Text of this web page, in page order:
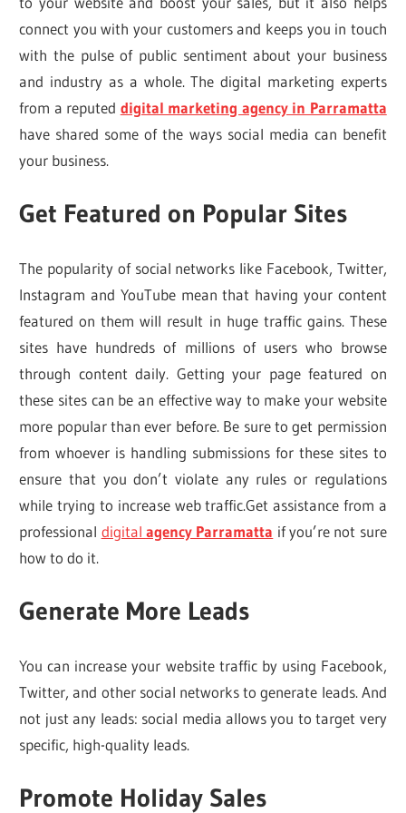
connect you with your customers and keeps you in touch
with the pulse of public sentiment about your business
and industry as a whole. The digital marketing experts
from a reputed digital marketing agency in Parramatta
have shared some of the ways social media can benefit
your business.
Get Featured on Popular Sites
The popularity of social networks like Facebook, Twitter,
Instagram and YouTube mean that having your content
featured on them will result in huge traffic gains. These
sites have hundreds of millions of users who browse
through content daily. Getting your page featured on
these sites can be an effective way to make your website
more popular than ever before. Be sure to get permission
from whoever is handling submissions for these sites to
ensure that you don’t violate any rules or regulations
while trying to increase web traffic.Get assistance from a
professional digital agency Parramatta if you’re not sure
how to do it.
Generate More Leads
You can increase your website traffic by using Facebook,
Twitter, and other social networks to generate leads. And
not just any leads: social media allows you to target very
specific, high-quality leads.
Promote Holiday Sales